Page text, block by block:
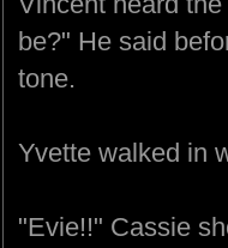
be?" He said
tone.
Yvette walked in
"Evie!!" Cassie